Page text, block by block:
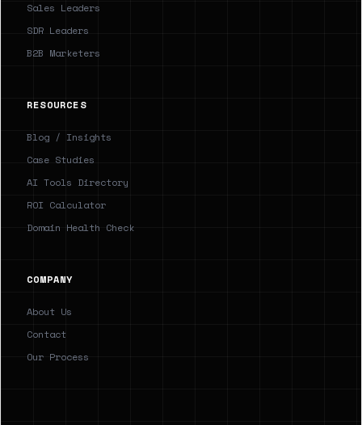
Sales Leaders
SDR Leaders
B2B Marketers
RESOURCES
Blog / Insights
Case Studies
AI Tools Directory
ROI Calculator
Domain Health Check
COMPANY
About Us
Contact
Our Process